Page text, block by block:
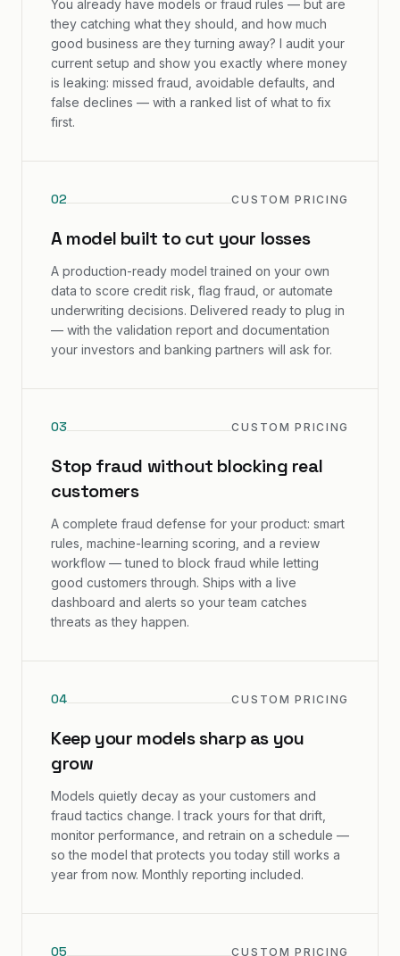
You already have models or fraud rules — but are
they catching what they should, and how much
good business are they turning away? I audit your
current setup and show you exactly where money
is leaking: missed fraud, avoidable defaults, and
false declines — with a ranked list of what to fix
first.
02 CUSTOM PRICING
A model built to cut your losses
A production-ready model trained on your own
data to score credit risk, flag fraud, or automate
underwriting decisions. Delivered ready to plug in
— with the validation report and documentation
your investors and banking partners will ask for.
03 CUSTOM PRICING
Stop fraud without blocking real
customers
A complete fraud defense for your product: smart
rules, machine-learning scoring, and a review
workflow — tuned to block fraud while letting
good customers through. Ships with a live
dashboard and alerts so your team catches
threats as they happen.
04 CUSTOM PRICING
Keep your models sharp as you
grow
Models quietly decay as your customers and
fraud tactics change. I track yours for that drift,
monitor performance, and retrain on a schedule —
so the model that protects you today still works a
year from now. Monthly reporting included.
05 CUSTOM PRICING